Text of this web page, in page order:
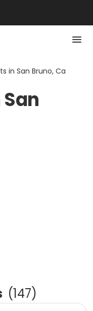
in San Bruno, Ca
(147)